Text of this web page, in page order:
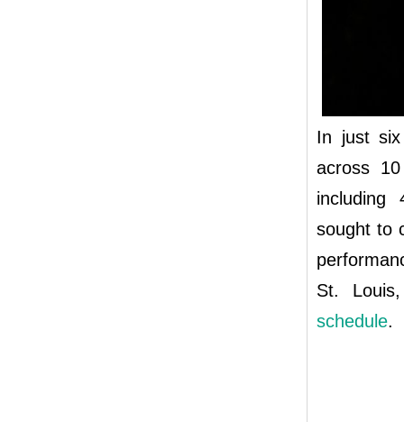
In just
across
including
sought to
St.
schedule.